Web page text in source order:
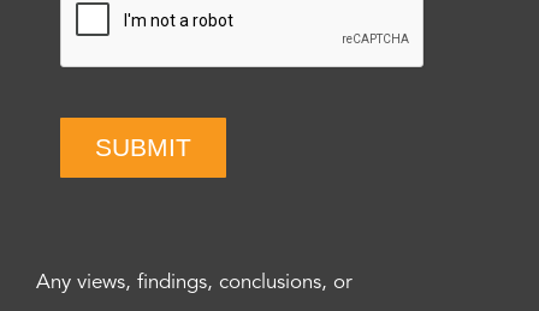
SUBMIT
Any views, findings, conclusions, or